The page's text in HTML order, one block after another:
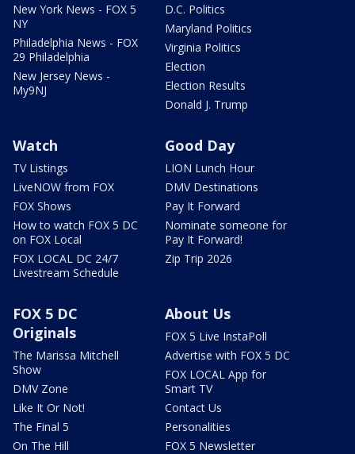
New York News - FOX 5
NY
Philadelphia News - FOX
29 Philadelphia
New Jersey News -
My9NJ
D.C. Politics
Maryland Politics
Virginia Politics
Election
Election Results
Donald J. Trump
Watch
TV Listings
LiveNOW from FOX
FOX Shows
How to watch FOX 5 DC
on FOX Local
FOX LOCAL DC 24/7
Livestream Schedule
Good Day
LION Lunch Hour
DMV Destinations
Pay It Forward
Nominate someone for
Pay It Forward!
Zip Trip 2026
FOX 5 DC
Originals
The Marissa Mitchell
Show
DMV Zone
Like It Or Not!
The Final 5
On The Hill
About Us
FOX 5 Live InstaPoll
Advertise with FOX 5 DC
FOX LOCAL App for
Smart TV
Contact Us
Personalities
FOX 5 Newsletter